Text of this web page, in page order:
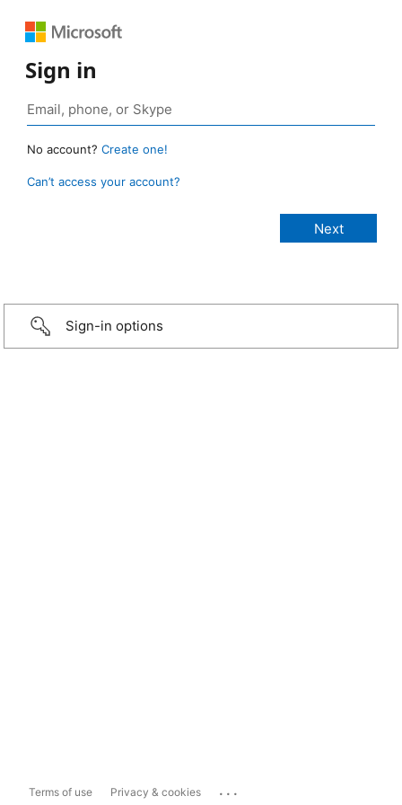
Sign in
No account? Create one!
Can’t access your account?
Sign-in options
Terms of use Privacy & cookies ...